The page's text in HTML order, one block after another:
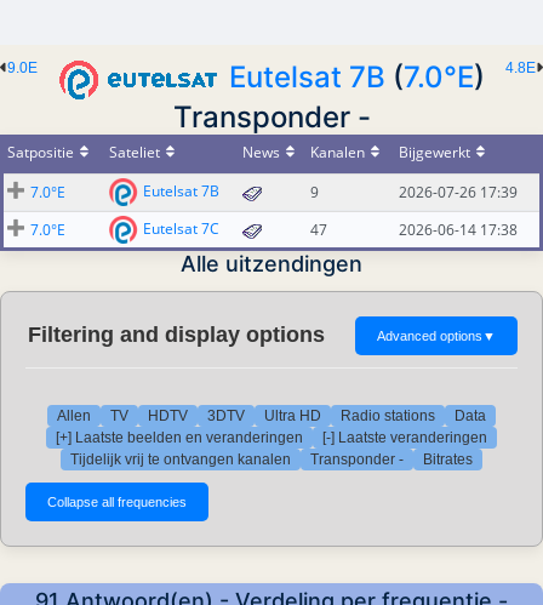
4.8E
9.0E Eutelsat 7B (7.0°E)
Transponder -
Satpositie Sateliet News Kanalen
Bijgewerkt
7.0°E
Eutelsat 7B 9
2026-07-26 17:39
7.0°E
Eutelsat 7C 47 2026-06-14 17:38
Alle uitzendingen
Filtering and display options Advanced options ▼
Allen TV HDTV 3DTV Ultra HD Radio stations
Data
[+] Laatste beelden en veranderingen
[-] Laatste veranderingen
Tijdelijk vrij te ontvangen kanalen
Transponder - Bitrates